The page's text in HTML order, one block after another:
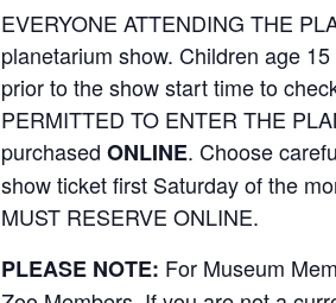
EVERYONE ATTENDING THE
planetarium show. Children age
prior to the show start time to
PERMITTED TO ENTER THE
purchased ONLINE. Choose
show ticket first Saturday of the
MUST RESERVE ONLINE.
PLEASE NOTE: For Museum